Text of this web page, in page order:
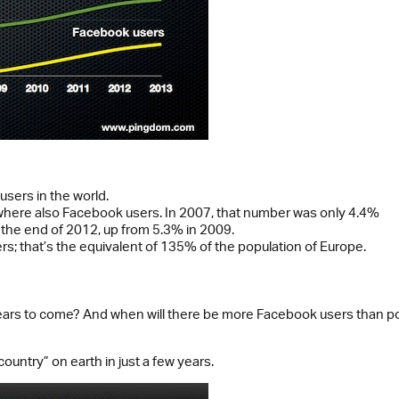
in the world.
also Facebook users. In 2007, that number was only 4.4%
end of 2012, up from 5.3% in 2009.
that’s the equivalent of 135% of the population of Europe.
to come? And when will there be more Facebook users than
on earth in just a few years.